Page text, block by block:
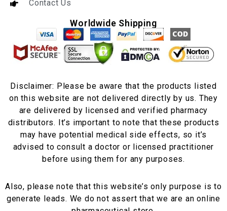
Contact Us
Worldwide Shipping
Disclaimer: Please be aware that the products listed
on this website are not delivered directly by us. They
are delivered by licensed and verified pharmacy
distributors. It’s important to note that these products
may have potential medical side effects, so it’s
advised to consult a doctor or licensed practitioner
before using them for any purposes.
Also, please note that this website’s only purpose is to
generate leads. We do not assert that we are an online